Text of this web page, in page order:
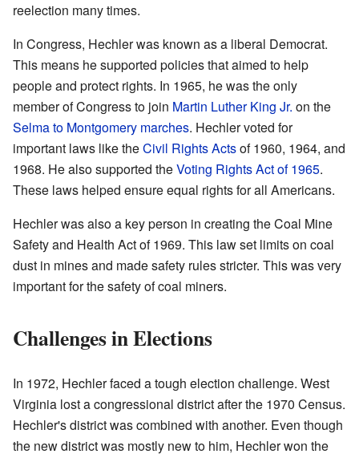
reelection many times.
In Congress, Hechler was known as a liberal Democrat.
This means he supported policies that aimed to help
people and protect rights. In 1965, he was the only
member of Congress to join Martin Luther King Jr. on the
Selma to Montgomery marches. Hechler voted for
important laws like theCivil Rights Actsof 1960, 1964, and
1968. He also supported theVoting Rights Act of 1965.
These laws helped ensure equal rights for all Americans.
Hechler was also a key person in creating the Coal Mine
Safety and Health Act of 1969. This law set limits on coal
dust in mines and made safety rules stricter. This was very
important for the safety of coal miners.
Challenges in Elections
In 1972, Hechler faced a tough election challenge. West
Virginia lost a congressional district after the 1970 Census.
Hechler's district was combined with another. Even though
the new district was mostly new to him, Hechler won the